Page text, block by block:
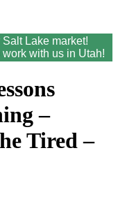
Lake market!
with us in Utah!
–
Tired –